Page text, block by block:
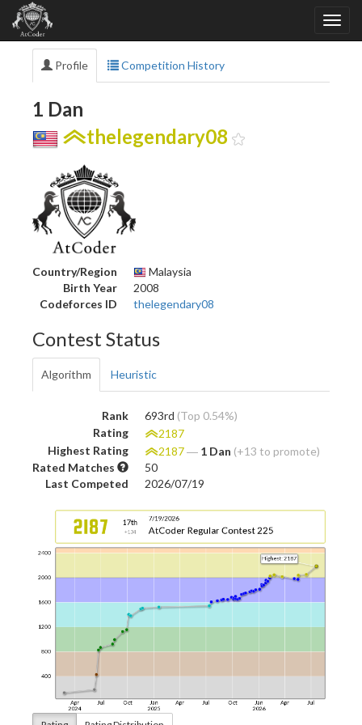
Profile Competition History
1 Dan
thelegendary08
Country/Region
Malaysia
Birth Year
2008
Codeforces ID
thelegendary08
Contest Status
Algorithm Heuristic
Rank 693rd (Top 0.54%)
Rating
2187
Highest Rating
2187― 1 Dan (+13 to promote)
Rated Matches
50
Last Competed
2026/07/19